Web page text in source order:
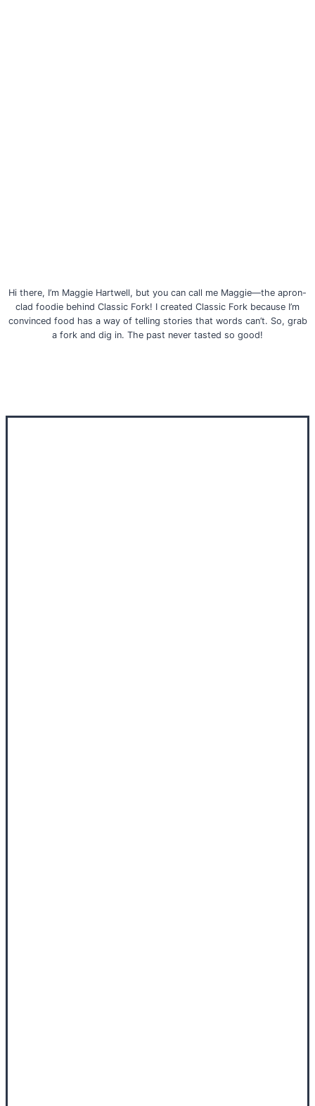
Hi there, I’m Maggie Hartwell, but you can call me Maggie—the apron-
clad foodie behind Classic Fork! I created Classic Fork because I’m
convinced food has a way of telling stories that words can’t. So, grab
a fork and dig in. The past never tasted so good!